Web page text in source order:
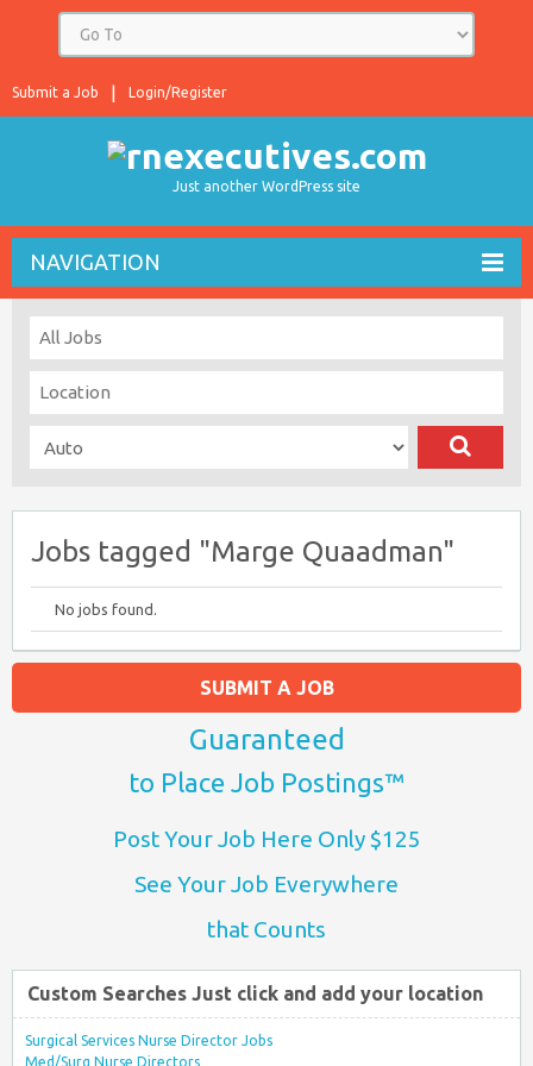
Login/Register
Submit a Job
Just another WordPress site
NAVIGATION
Jobs tagged "Marge Quaadman"
No jobs found.
SUBMIT A JOB
Guaranteed
to Place Job Postings™
Post Your Job Here Only $125
See Your Job Everywhere
that Counts
Custom Searches Just click and add your location
Surgical Services Nurse Director Jobs
Med/Surg Nurse Directors